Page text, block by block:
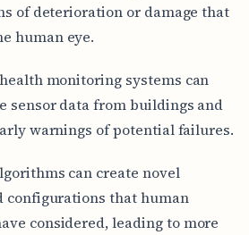
of deterioration or damage that
human eye.
monitoring systems can
sensor data from buildings and
warnings of potential failures.
can create novel
configurations that human
considered, leading to more